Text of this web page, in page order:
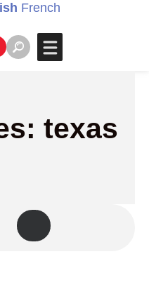
French
texas